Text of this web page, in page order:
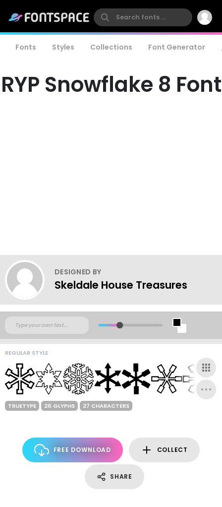
Fonts Styles Collections Font Generator
RYP Snowflake 8 Font
DESIGNED BY
Skeldale House Treasures
REGULAR STYLE
TRUETYPE 26 GLYPHS 27 CHARACTERS
FREE DOWNLOAD COLLECT
SHARE